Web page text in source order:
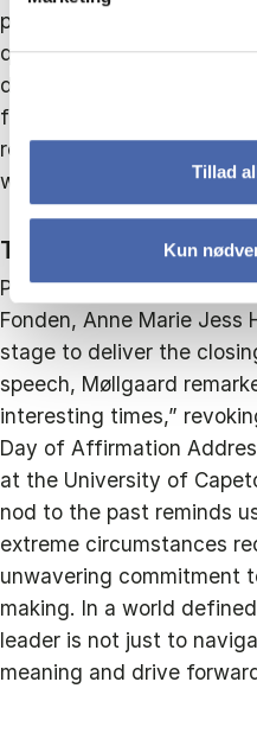
Tillad
Kun
panellists shared their
questions: How can we
dimensions that address
face today? Are collective
replacing the traditional
who really defines what
The Need for
Peter Møllgaard – joined
Fonden, Anne Marie Jess
stage to deliver the
speech, Møllgaard
interesting times,”
Day of Affirmation
at the University of
nod to the past reminds
extreme circumstances
unwavering commitment
making. In a world
leader is not just to
meaning and drive